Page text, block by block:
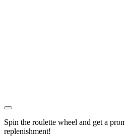
Spin the roulette wheel and get a
replenishment!